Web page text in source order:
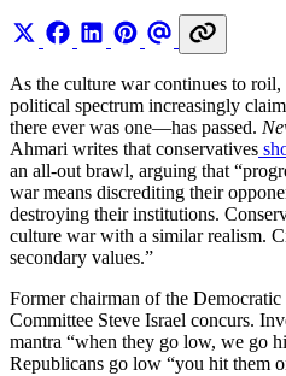
As the culture war continues to roil,
political spectrum increasingly
there ever was one—has passed.
Ahmari writes that conservatives
an all-out brawl, arguing that
war means discrediting their
destroying their institutions.
culture war with a similar realism.
secondary values.”
Former chairman of the
Committee Steve Israel concurs.
mantra “when they go low, we go
Republicans go low “you hit them